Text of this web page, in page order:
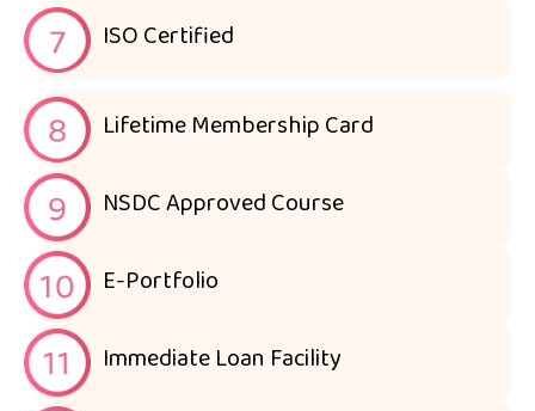
ISO Certified
Lifetime Membership Card
NSDC Approved Course
E-Portfolio
Immediate Loan Facility